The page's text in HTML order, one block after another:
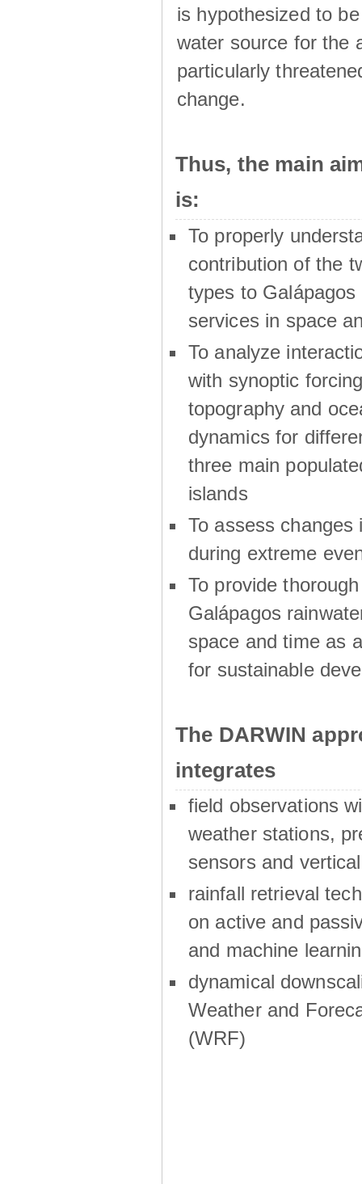
is hypothesized to
water source for the
particularly
change.
Thus, the main
is:
To properly
contribution of the
types to Galápagos
services in space
To analyze
with synoptic
topography and
dynamics for
three main
islands
To assess changes
during extreme
To provide
Galápagos
space and time as
for sustainable
The DARWIN
integrates
field observations
weather stations,
sensors and
rainfall retrieval
on active and
and machine
dynamical
Weather and
(WRF)